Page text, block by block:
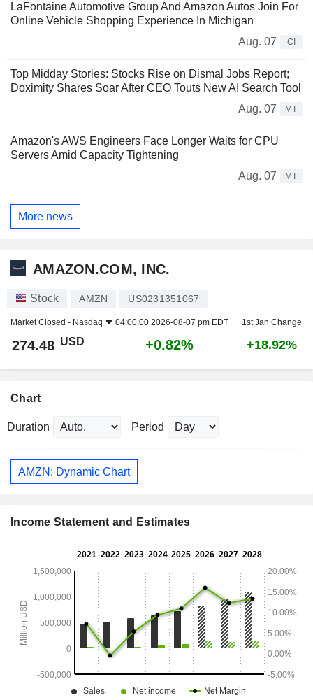
LaFontaine Automotive Group And Amazon Autos Join For
Online Vehicle Shopping Experience In Michigan
Aug. 07
CI
Top Midday Stories: Stocks Rise on Dismal Jobs Report;
Doximity Shares Soar After CEO Touts New AI Search Tool
Aug. 07
MT
Amazon's AWS Engineers Face Longer Waits for CPU
Servers Amid Capacity Tightening
Aug. 07
MT
More news
AMAZON.COM, INC.
Stock AMZN US0231351067
Market Closed - Nasdaq 04:00:00 2026-08-07 pm EDT 1st Jan Change
274.48 USD +0.82% +18.92%
Chart
Duration Period
AMZN: Dynamic Chart
Income Statement and Estimates